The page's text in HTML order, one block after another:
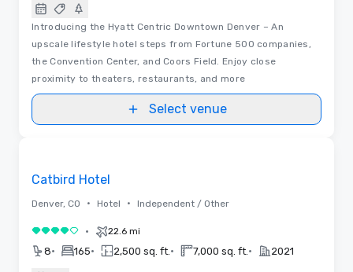
Introducing the Hyatt Centric Downtown Denver – An
upscale lifestyle hotel steps from Fortune 500 companies,
the Convention Center, and Coors Field. Enjoy close
proximity to theaters, restaurants, and more
Select venue
Catbird Hotel
Denver, CO • Hotel • Independent / Other
4 out of 5• 22.6 mi
8• 165• 2,500 sq. ft. • 7,000 sq. ft. • 2021